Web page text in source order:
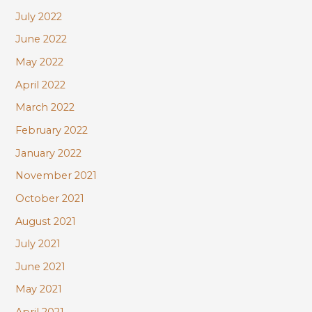
July 2022
June 2022
May 2022
April 2022
March 2022
February 2022
January 2022
November 2021
October 2021
August 2021
July 2021
June 2021
May 2021